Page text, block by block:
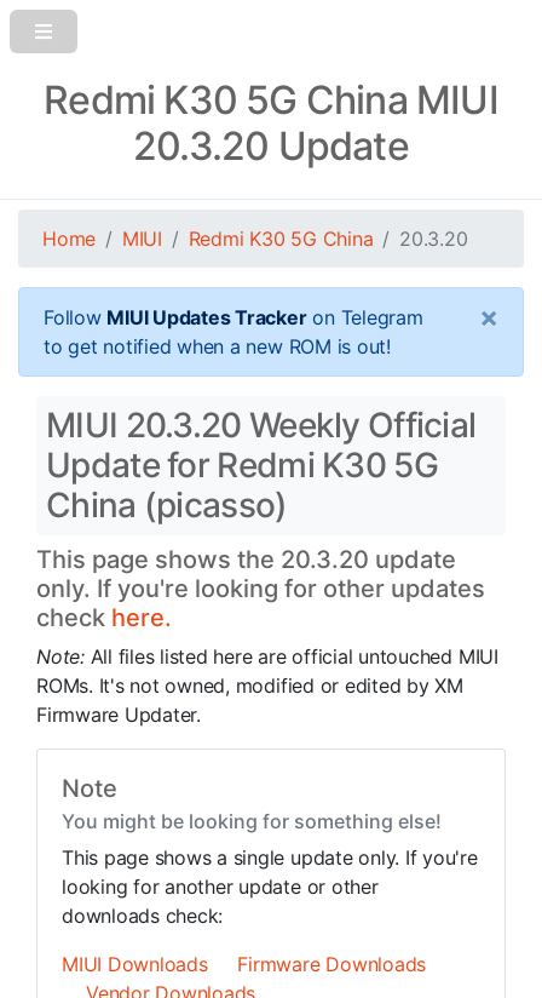
Redmi K30 5G China MIUI
20.3.20 Update
Home MIUI Redmi K30 5G China 20.3.20
Follow MIUI Updates Trackeron Telegram
to get notified when a new ROM is out!
×
MIUI 20.3.20 Weekly Official
Update for Redmi K30 5G
China (picasso)
This page shows the 20.3.20 update
only. If you're looking for other updates
check here.
Note: All files listed here are official untouched MIUI
ROMs. It's not owned, modified or edited by XM
Firmware Updater.
Note
You might be looking for something else!
This page shows a single update only. If you're
looking for another update or other
downloads check:
MIUI Downloads
Firmware Downloads
Vendor Downloads